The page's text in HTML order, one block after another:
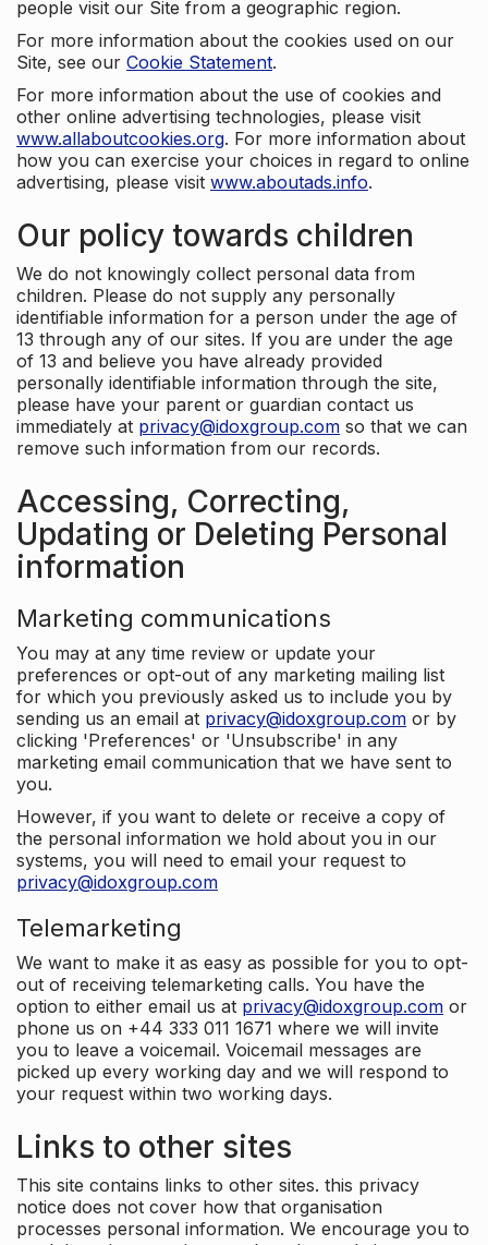
people visit our Site from a geographic region.
For more information about the cookies used on our
Site, see our Cookie Statement.
For more information about the use of cookies and
other online advertising technologies, please visit
www.allaboutcookies.org. For more information about
how you can exercise your choices in regard to online
advertising, please visit www.aboutads.info.
Our policy towards children
We do not knowingly collect personal data from
children. Please do not supply any personally
identifiable information for a person under the age of
13 through any of our sites. If you are under the age
of 13 and believe you have already provided
personally identifiable information through the site,
please have your parent or guardian contact us
immediately at privacy@idoxgroup.com so that we can
remove such information from our records.
Accessing, Correcting,
Updating or Deleting Personal
information
Marketing communications
You may at any time review or update your
preferences or opt-out of any marketing mailing list
for which you previously asked us to include you by
sending us an email at privacy@idoxgroup.com or by
clicking 'Preferences' or 'Unsubscribe' in any
marketing email communication that we have sent to
you.
However, if you want to delete or receive a copy of
the personal information we hold about you in our
systems, you will need to email your request to
privacy@idoxgroup.com
Telemarketing
We want to make it as easy as possible for you to opt-
out of receiving telemarketing calls. You have the
option to either email us at privacy@idoxgroup.com or
phone us on +44 333 011 1671 where we will invite
you to leave a voicemail. Voicemail messages are
picked up every working day and we will respond to
your request within two working days.
Links to other sites
This site contains links to other sites. this privacy
notice does not cover how that organisation
processes personal information. We encourage you to